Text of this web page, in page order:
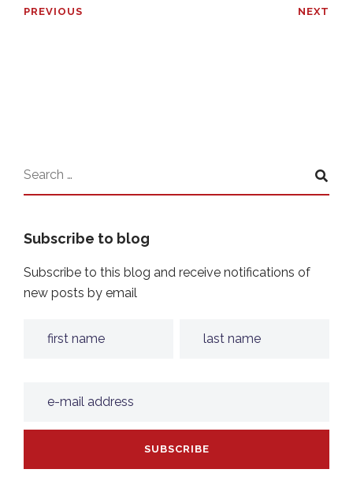
PREVIOUS NEXT
Subscribe to blog
Subscribe to this blog and receive notifications of
new posts by email